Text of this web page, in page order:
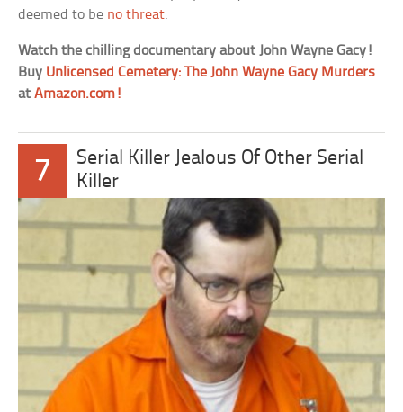
deemed to be no threat.
Watch the chilling documentary about John Wayne Gacy!
Buy Unlicensed Cemetery: The John Wayne Gacy Murders
atAmazon.com!
7
Serial Killer Jealous Of Other Serial
Killer